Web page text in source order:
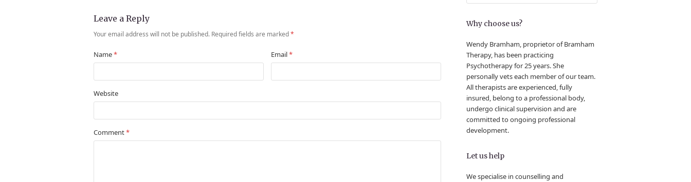
Leave a Reply
Your email address will not be published. Required fields are marked*
Name* Email*
Website
Comment*
Why choose us?
Wendy Bramham, proprietor of Bramham
Therapy, has been practicing
Psychotherapy for 25 years. She
personally vets each member of our team.
All therapists are experienced, fully
insured, belong to a professional body,
undergo clinical supervision and are
committed to ongoing professional
development.
Let us help
We specialise in counselling and